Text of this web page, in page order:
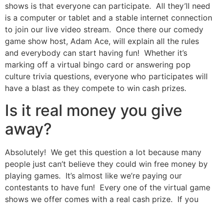
shows is that everyone can participate. All they’ll need
is a computer or tablet and a stable internet connection
to join our live video stream. Once there our comedy
game show host, Adam Ace, will explain all the rules
and everybody can start having fun! Whether it’s
marking off a virtual bingo card or answering pop
culture trivia questions, everyone who participates will
have a blast as they compete to win cash prizes.
Is it real money you give
away?
Absolutely! We get this question a lot because many
people just can’t believe they could win free money by
playing games. It’s almost like we’re paying our
contestants to have fun! Every one of the virtual game
shows we offer comes with a real cash prize. If you